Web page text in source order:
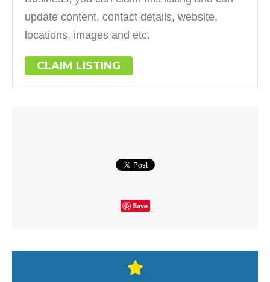
update content, contact details, website,
locations, images and etc.
CLAIM LISTING
Save